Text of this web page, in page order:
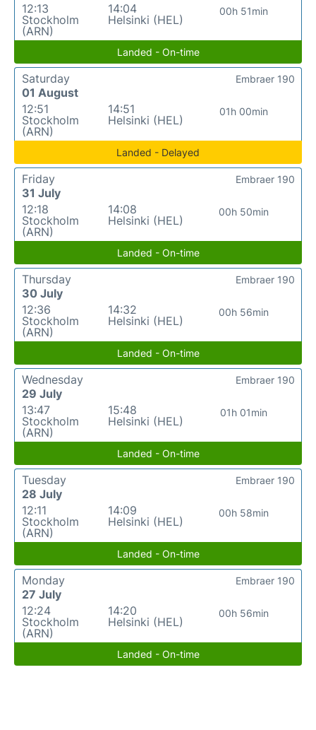
12:13
Stockholm
(ARN)
14:04
Helsinki (HEL)
00h 51min
Landed - On-time
Saturday
01 August
12:51
Stockholm
(ARN)
14:51
Helsinki (HEL)
01h 00min
Embraer 190
Landed - Delayed
Friday
31 July
12:18
Stockholm
(ARN)
14:08
Helsinki (HEL)
00h 50min
Embraer 190
Landed - On-time
Thursday
30 July
12:36
Stockholm
(ARN)
14:32
Helsinki (HEL)
00h 56min
Embraer 190
Landed - On-time
Wednesday
29 July
13:47
Stockholm
(ARN)
15:48
Helsinki (HEL)
01h 01min
Embraer 190
Landed - On-time
Tuesday
28 July
12:11
Stockholm
(ARN)
14:09
Helsinki (HEL)
00h 58min
Embraer 190
Landed - On-time
Monday
27 July
12:24
Stockholm
(ARN)
14:20
Helsinki (HEL)
00h 56min
Embraer 190
Landed - On-time